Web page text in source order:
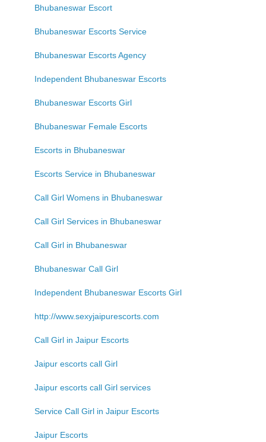
Bhubaneswar Escort
Bhubaneswar Escorts Service
Bhubaneswar Escorts Agency
Independent Bhubaneswar Escorts
Bhubaneswar Escorts Girl
Bhubaneswar Female Escorts
Escorts in Bhubaneswar
Escorts Service in Bhubaneswar
Call Girl Womens in Bhubaneswar
Call Girl Services in Bhubaneswar
Call Girl in Bhubaneswar
Bhubaneswar Call Girl
Independent Bhubaneswar Escorts Girl
http://www.sexyjaipurescorts.com
Call Girl in Jaipur Escorts
Jaipur escorts call Girl
Jaipur escorts call Girl services
Service Call Girl in Jaipur Escorts
Jaipur Escorts